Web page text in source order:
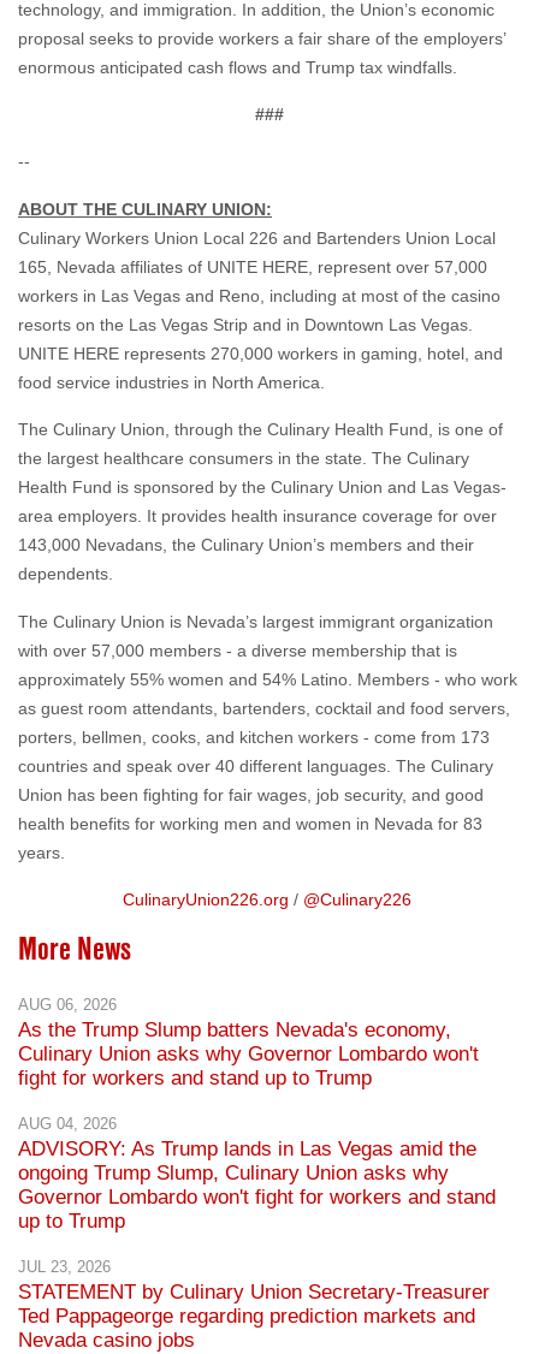
technology, and immigration. In addition, the Union’s economic
proposal seeks to provide workers a fair share of the employers’
enormous anticipated cash flows and Trump tax windfalls.
###
--
ABOUT THE CULINARY UNION:
Culinary Workers Union Local 226 and Bartenders Union Local
165, Nevada affiliates of UNITE HERE, represent over 57,000
workers in Las Vegas and Reno, including at most of the casino
resorts on the Las Vegas Strip and in Downtown Las Vegas.
UNITE HERE represents 270,000 workers in gaming, hotel, and
food service industries in North America.
The Culinary Union, through the Culinary Health Fund, is one of
the largest healthcare consumers in the state. The Culinary
Health Fund is sponsored by the Culinary Union and Las Vegas-
area employers. It provides health insurance coverage for over
143,000 Nevadans, the Culinary Union’s members and their
dependents.
The Culinary Union is Nevada’s largest immigrant organization
with over 57,000 members - a diverse membership that is
approximately 55% women and 54% Latino. Members - who work
as guest room attendants, bartenders, cocktail and food servers,
porters, bellmen, cooks, and kitchen workers - come from 173
countries and speak over 40 different languages. The Culinary
Union has been fighting for fair wages, job security, and good
health benefits for working men and women in Nevada for 83
years.
CulinaryUnion226.org / @Culinary226
More News
AUG 06, 2026
As the Trump Slump batters Nevada's economy,
Culinary Union asks why Governor Lombardo won't
fight for workers and stand up to Trump
AUG 04, 2026
ADVISORY: As Trump lands in Las Vegas amid the
ongoing Trump Slump, Culinary Union asks why
Governor Lombardo won't fight for workers and stand
up to Trump
JUL 23, 2026
STATEMENT by Culinary Union Secretary-Treasurer
Ted Pappageorge regarding prediction markets and
Nevada casino jobs